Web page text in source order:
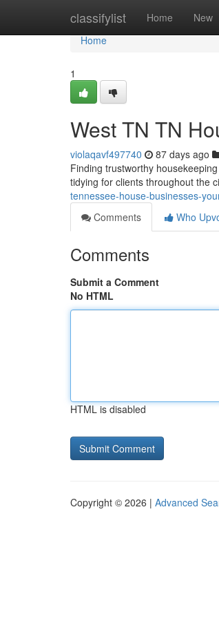
classifylist Home New
Home
Home
1
West TN TN
violaqavf497740 87 days ago
Finding trustworthy
tidying for clients throughout the
tennessee-house-businesses-
Comments
Who
Comments
Submit a Comment
No HTML
HTML is disabled
Copyright © 2026 | Advanced